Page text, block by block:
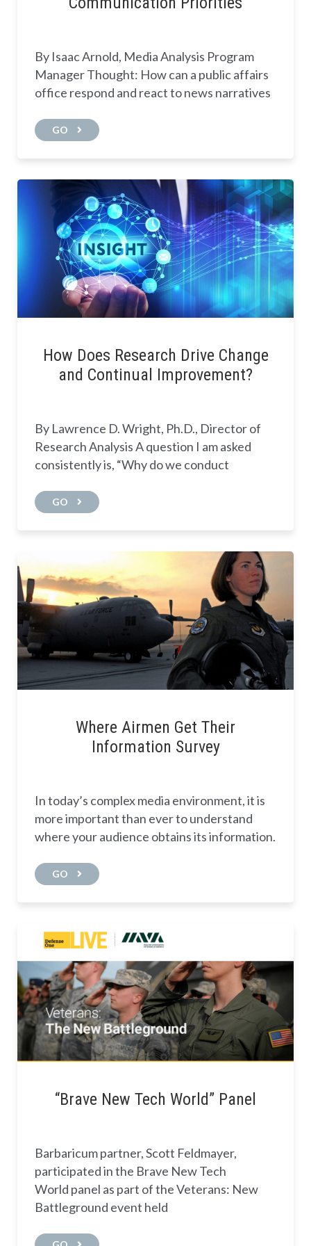
By Isaac Arnold, Media Analysis Program
Manager Thought: How can a public affairs
office respond and react to news narratives
GO
How Does Research Drive Change
and Continual Improvement?
By Lawrence D. Wright, Ph.D., Director of
Research Analysis A question I am asked
consistently is, “Why do we conduct
GO
Where Airmen Get Their
Information Survey
In today’s complex media environment, it is
more important than ever to understand
where your audience obtains its information.
GO
“Brave New Tech World” Panel
Barbaricum partner, Scott Feldmayer,
participated in the Brave New Tech
World panel as part of the Veterans: New
Battleground event held